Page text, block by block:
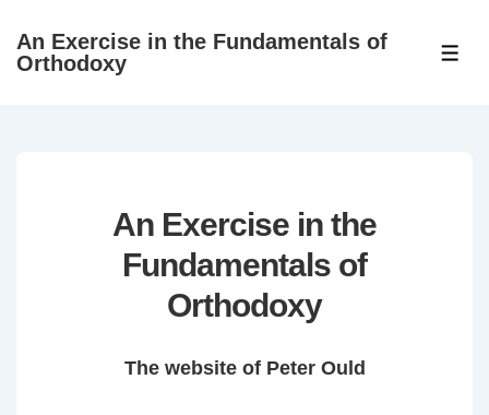
SkipAn Exercise in the Fundamentals of
Orthodoxy
An Exercise in the
Fundamentals of
Orthodoxy
The website of Peter Ould